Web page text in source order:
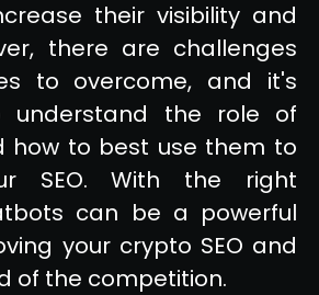
their visibility and
there are challenges
to overcome, and it's
understand the role of
how to best use them to
SEO. With the right
can be a powerful
your crypto SEO and
of the competition.